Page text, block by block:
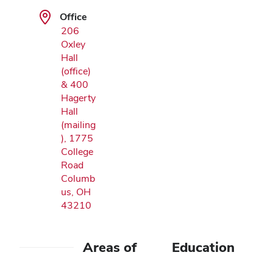
Office
206
Oxley
Hall
(office)
& 400
Hagerty
Hall
(mailing
), 1775
College
Road
Columb
us, OH
43210
Areas of
Education